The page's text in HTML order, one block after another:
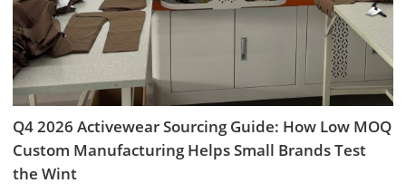
Q4 2026 Activewear Sourcing Guide: How Low MOQ
Custom Manufacturing Helps Small Brands Test
the Wint